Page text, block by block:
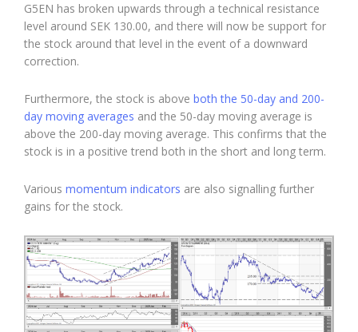
G5EN has broken upwards through a technical resistance
level around SEK 130.00, and there will now be support for
the stock around that level in the event of a downward
correction.
Furthermore, the stock is above both the 50-day and 200-
day moving averages and the 50-day moving average is
above the 200-day moving average. This confirms that the
stock is in a positive trend both in the short and long term.
Various momentum indicators are also signalling further
gains for the stock.